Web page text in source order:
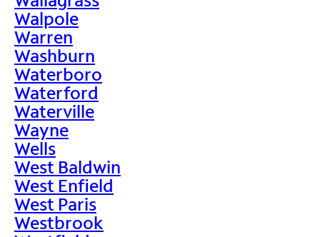
Walpole
Warren
Washburn
Waterboro
Waterford
Waterville
Wayne
Wells
West Baldwin
West Enfield
West Paris
Westbrook